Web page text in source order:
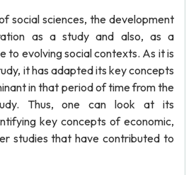
social sciences, the development
as a study and also, as a
to evolving social contexts. As it is
it has adapted its key concepts
in that period of time from the
Thus, one can look at its
key concepts of economic,
studies that have contributed to